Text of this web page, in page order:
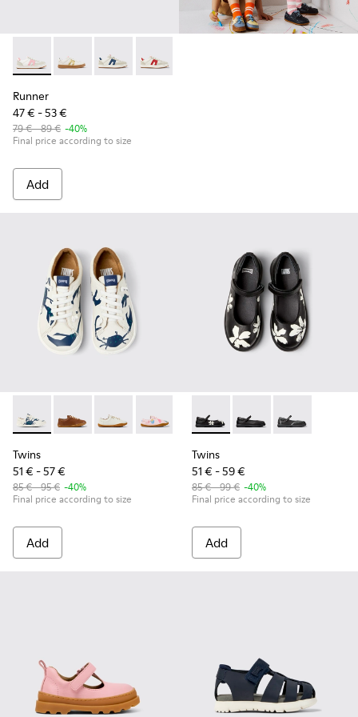
Runner - K800653-003 - Multicolor Textile and Leather
Runner - K800653-014
Runner - K800653-010
Runner - K800653-008
Runner
47 € - 53 €
79 € - 89 € -40%
Final price according to size
Add
Twins - 80003-156 - Multicolor Leather Shoes for kids.
Twins - 80003-160
Twins - 80003-159
Twins - 80003-157
Twins - 80003-150
Twins - 80003-139
Twins - 80003-
Twins -
Twins
51 € - 57 €
85 € - 95 € -40%
Final price according to size
Add
Twins - K800549-006 -
Twins - K800549-003
Twins -
Twins
51 € - 59 €
85 € - 99 € -40%
Final price according to size
Add